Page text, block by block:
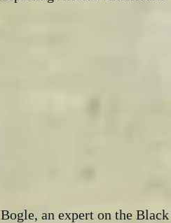
Bogle, an expert on the